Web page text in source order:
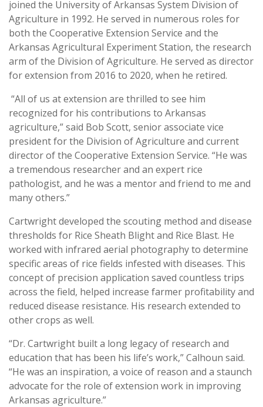
joined the University of Arkansas System Division of
Agriculture in 1992. He served in numerous roles for
both the Cooperative Extension Service and the
Arkansas Agricultural Experiment Station, the research
arm of the Division of Agriculture. He served as director
for extension from 2016 to 2020, when he retired.
“All of us at extension are thrilled to see him
recognized for his contributions to Arkansas
agriculture,” said Bob Scott, senior associate vice
president for the Division of Agriculture and current
director of the Cooperative Extension Service. “He was
a tremendous researcher and an expert rice
pathologist, and he was a mentor and friend to me and
many others.”
Cartwright developed the scouting method and disease
thresholds for Rice Sheath Blight and Rice Blast. He
worked with infrared aerial photography to determine
specific areas of rice fields infested with diseases. This
concept of precision application saved countless trips
across the field, helped increase farmer profitability and
reduced disease resistance. His research extended to
other crops as well.
“Dr. Cartwright built a long legacy of research and
education that has been his life’s work,” Calhoun said.
“He was an inspiration, a voice of reason and a staunch
advocate for the role of extension work in improving
Arkansas agriculture.”